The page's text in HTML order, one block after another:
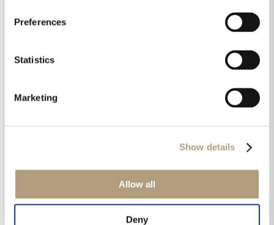
Preferences
Statistics
Marketing
Show details
Allow all
Deny